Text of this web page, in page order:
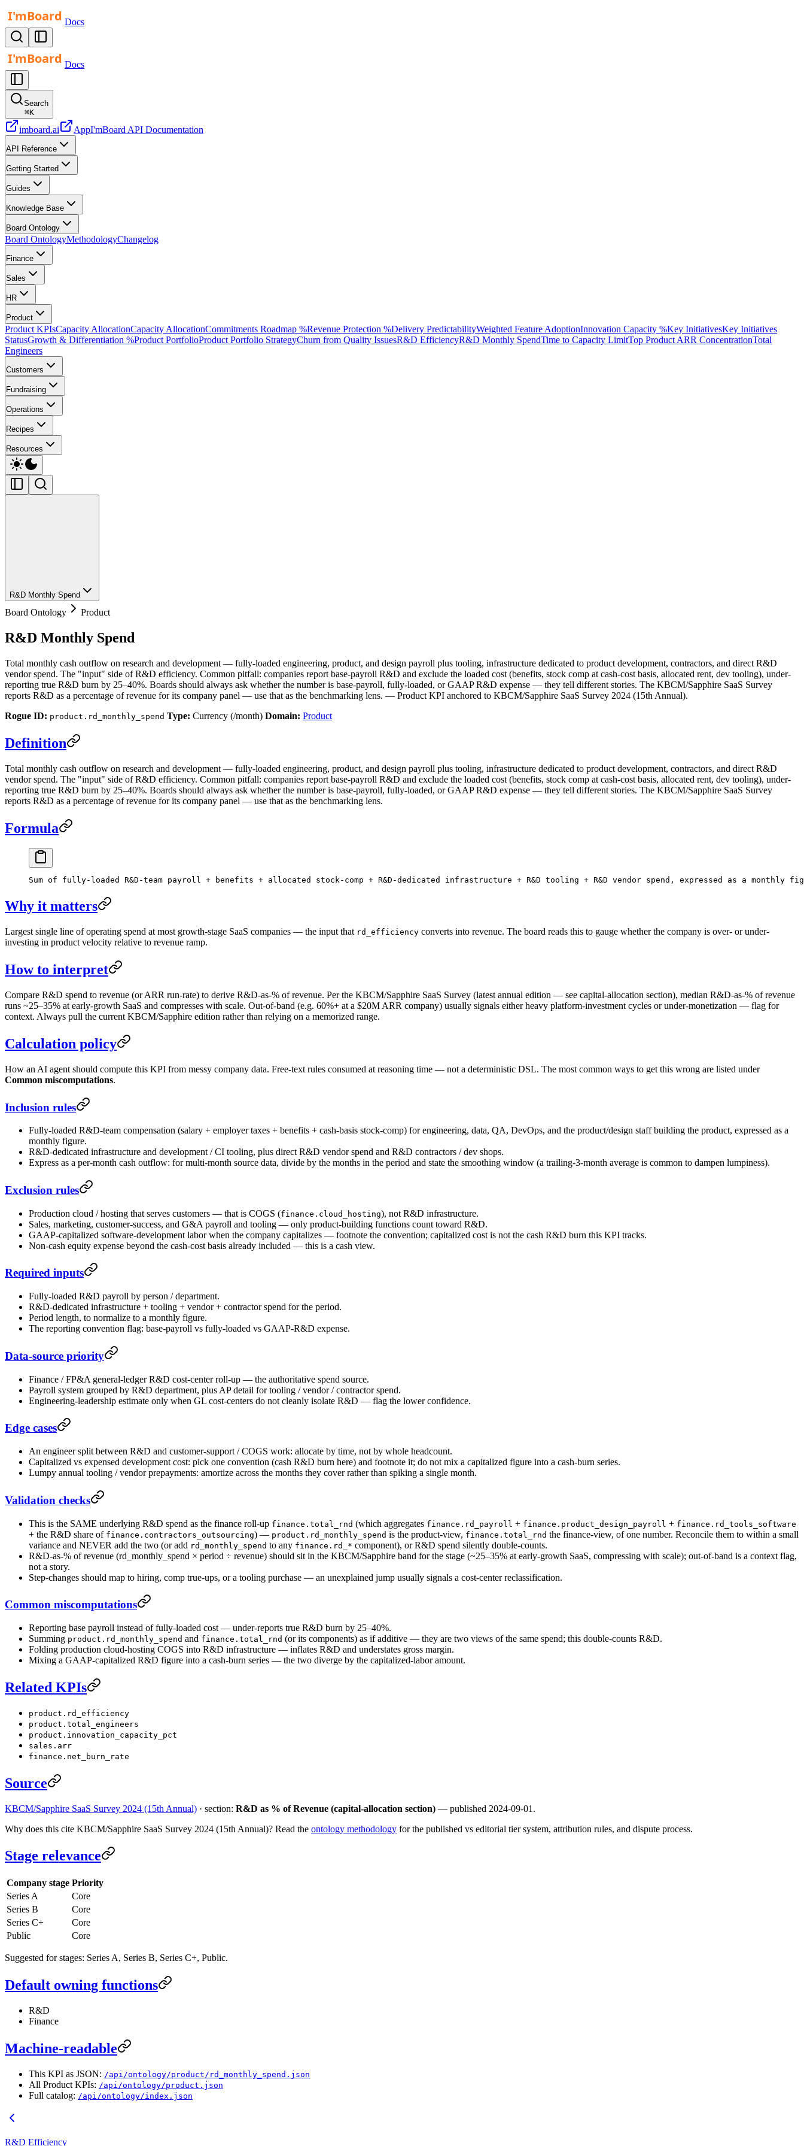
Docs
Docs
Search
⌘K
imboard.ai AppI'mBoard API Documentation
API Reference
Getting Started
Guides
Knowledge Base
Board Ontology
Board OntologyMethodologyChangelog
Finance
Sales
HR
Product
Product KPIsCapacity AllocationCapacity AllocationCommitments Roadmap %Revenue Protection %Delivery PredictabilityWeighted Feature AdoptionInnovation Capacity %Key InitiativesKey Initiatives
StatusGrowth & Differentiation %Product PortfolioProduct Portfolio StrategyChurn from Quality IssuesR&D EfficiencyR&D Monthly SpendTime to Capacity LimitTop Product ARR ConcentrationTotal
Engineers
Customers
Fundraising
Operations
Recipes
Resources
R&D Monthly Spend
Board Ontology Product
R&D Monthly Spend
Total monthly cash outflow on research and development — fully-loaded engineering, product, and design payroll plus tooling, infrastructure dedicated to product development, contractors, and direct R&D
vendor spend. The "input" side of R&D efficiency. Common pitfall: companies report base-payroll R&D and exclude the loaded cost (benefits, stock comp at cash-cost basis, allocated rent, dev tooling), under-
reporting true R&D burn by 25–40%. Boards should always ask whether the number is base-payroll, fully-loaded, or GAAP R&D expense — they tell different stories. The KBCM/Sapphire SaaS Survey
reports R&D as a percentage of revenue for its company panel — use that as the benchmarking lens. — Product KPI anchored to KBCM/Sapphire SaaS Survey 2024 (15th Annual).
Rogue ID: product.rd_monthly_spend Type: Currency (/month) Domain: Product
Definition
Total monthly cash outflow on research and development — fully-loaded engineering, product, and design payroll plus tooling, infrastructure dedicated to product development, contractors, and direct R&D
vendor spend. The "input" side of R&D efficiency. Common pitfall: companies report base-payroll R&D and exclude the loaded cost (benefits, stock comp at cash-cost basis, allocated rent, dev tooling), under-
reporting true R&D burn by 25–40%. Boards should always ask whether the number is base-payroll, fully-loaded, or GAAP R&D expense — they tell different stories. The KBCM/Sapphire SaaS Survey
reports R&D as a percentage of revenue for its company panel — use that as the benchmarking lens.
Formula
Sum of fully-loaded R&D-team payroll + benefits + allocated stock-comp + R&D-dedicated infrastructure + R&D tooling + R&D vendor spend, expressed as a
Why it matters
Largest single line of operating spend at most growth-stage SaaS companies — the input that rd_efficiency converts into revenue. The board reads this to gauge whether the company is over- or under-
investing in product velocity relative to revenue ramp.
How to interpret
Compare R&D spend to revenue (or ARR run-rate) to derive R&D-as-% of revenue. Per the KBCM/Sapphire SaaS Survey (latest annual edition — see capital-allocation section), median R&D-as-% of revenue
runs ~25–35% at early-growth SaaS and compresses with scale. Out-of-band (e.g. 60%+ at a $20M ARR company) usually signals either heavy platform-investment cycles or under-monetization — flag for
context. Always pull the current KBCM/Sapphire edition rather than relying on a memorized range.
Calculation policy
How an AI agent should compute this KPI from messy company data. Free-text rules consumed at reasoning time — not a deterministic DSL. The most common ways to get this wrong are listed under
Common miscomputations.
Inclusion rules
Fully-loaded R&D-team compensation (salary + employer taxes + benefits + cash-basis stock-comp) for engineering, data, QA, DevOps, and the product/design staff building the product, expressed as a
monthly figure.
R&D-dedicated infrastructure and development / CI tooling, plus direct R&D vendor spend and R&D contractors / dev shops.
Express as a per-month cash outflow: for multi-month source data, divide by the months in the period and state the smoothing window (a trailing-3-month average is common to dampen lumpiness).
Exclusion rules
Production cloud / hosting that serves customers — that is COGS (finance.cloud_hosting), not R&D infrastructure.
Sales, marketing, customer-success, and G&A payroll and tooling — only product-building functions count toward R&D.
GAAP-capitalized software-development labor when the company capitalizes — footnote the convention; capitalized cost is not the cash R&D burn this KPI tracks.
Non-cash equity expense beyond the cash-cost basis already included — this is a cash view.
Required inputs
Fully-loaded R&D payroll by person / department.
R&D-dedicated infrastructure + tooling + vendor + contractor spend for the period.
Period length, to normalize to a monthly figure.
The reporting convention flag: base-payroll vs fully-loaded vs GAAP-R&D expense.
Data-source priority
Finance / FP&A general-ledger R&D cost-center roll-up — the authoritative spend source.
Payroll system grouped by R&D department, plus AP detail for tooling / vendor / contractor spend.
Engineering-leadership estimate only when GL cost-centers do not cleanly isolate R&D — flag the lower confidence.
Edge cases
An engineer split between R&D and customer-support / COGS work: allocate by time, not by whole headcount.
Capitalized vs expensed development cost: pick one convention (cash R&D burn here) and footnote it; do not mix a capitalized figure into a cash-burn series.
Lumpy annual tooling / vendor prepayments: amortize across the months they cover rather than spiking a single month.
Validation checks
This is the SAME underlying R&D spend as the finance roll-up finance.total_rnd (which aggregates finance.rd_payroll + finance.product_design_payroll + finance.rd_tools_software
+ the R&D share of finance.contractors_outsourcing) — product.rd_monthly_spend is the product-view, finance.total_rnd the finance-view, of one number. Reconcile them to within a small
variance and NEVER add the two (or add rd_monthly_spend to any finance.rd_* component), or R&D spend silently double-counts.
R&D-as-% of revenue (rd_monthly_spend × period ÷ revenue) should sit in the KBCM/Sapphire band for the stage (~25–35% at early-growth SaaS, compressing with scale); out-of-band is a context flag,
not a story.
Step-changes should map to hiring, comp true-ups, or a tooling purchase — an unexplained jump usually signals a cost-center reclassification.
Common miscomputations
Reporting base payroll instead of fully-loaded cost — under-reports true R&D burn by 25–40%.
Summing product.rd_monthly_spend and finance.total_rnd (or its components) as if additive — they are two views of the same spend; this double-counts R&D.
Folding production cloud-hosting COGS into R&D infrastructure — inflates R&D and understates gross margin.
Mixing a GAAP-capitalized R&D figure into a cash-burn series — the two diverge by the capitalized-labor amount.
Related KPIs
product.rd_efficiency
product.total_engineers
product.innovation_capacity_pct
sales.arr
finance.net_burn_rate
Source
KBCM/Sapphire SaaS Survey 2024 (15th Annual) · section: R&D as % of Revenue (capital-allocation section) — published 2024-09-01.
Why does this cite KBCM/Sapphire SaaS Survey 2024 (15th Annual)? Read the ontology methodology for the published vs editorial tier system, attribution rules, and dispute process.
Stage relevance
Company stage Priority
Series A
Core
Series B
Core
Series C+
Core
Public
Core
Suggested for stages: Series A, Series B, Series C+, Public.
Default owning functions
R&D
Finance
Machine-readable
This KPI as JSON: /api/ontology/product/rd_monthly_spend.json
All Product KPIs: /api/ontology/product.json
Full catalog: /api/ontology/index.json
R&D Efficiency